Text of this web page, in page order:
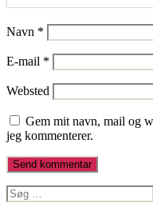
Navn *
E-mail *
Websted
Gem mit navn, mail og
jeg kommenterer.
Søg